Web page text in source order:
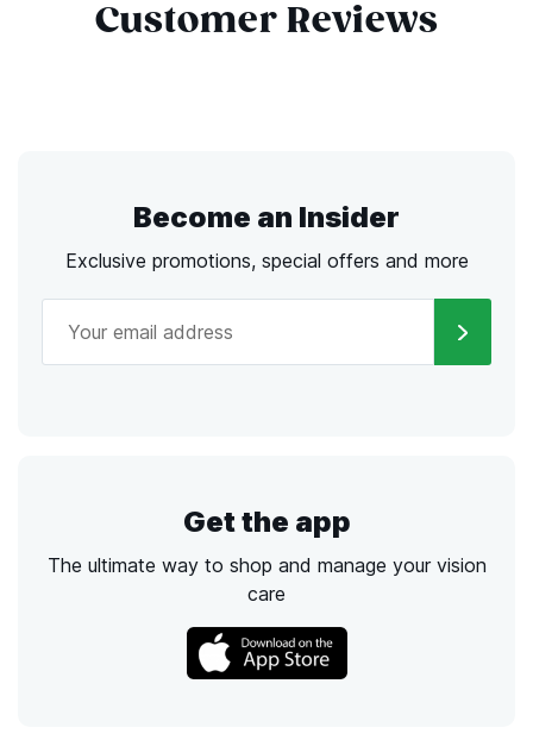
Customer Reviews
Become an Insider
Exclusive promotions, special offers and more
Get the app
The ultimate way to shop and manage your vision
care